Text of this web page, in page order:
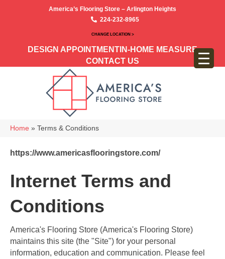
America’s Flooring Store – Arlington Heights
224-232-8965
CHANGE LOCATION >
DESIGN APPOINTMENT IN-HOME MEASURE
CONTACT US
Home » Terms & Conditions
https://www.americasflooringstore.com/
Internet Terms and
Conditions
America's Flooring Store (America's Flooring Store)
maintains this site (the "Site") for your personal
information, education and communication. Please feel